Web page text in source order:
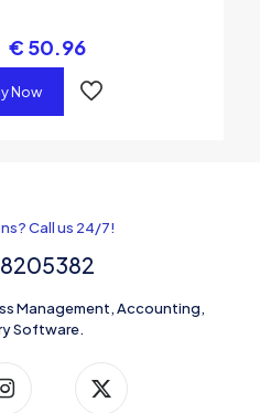
€ 50.96
Now
Call us 24/7!
Management, Accounting,
Software.